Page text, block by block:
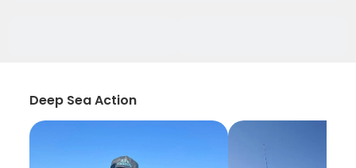
Deep Sea Action